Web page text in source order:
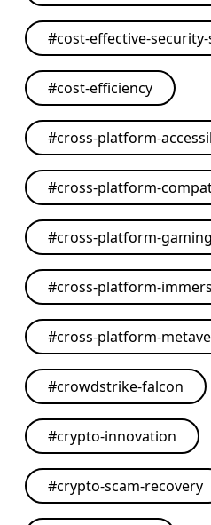
#cost-effective-
#cost-efficiency
#cross-platform-
#cross-platform-
#cross-platform-gaming
#cross-platform-
#cross-platform-
#crowdstrike-falcon
#crypto-innovation
#crypto-scam-recovery